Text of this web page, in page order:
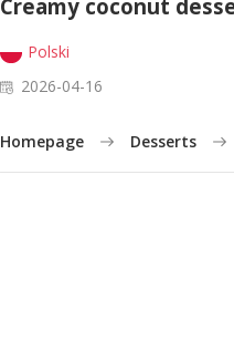
Creamy coconut
Polski
2026-04-16
Homepage Desserts